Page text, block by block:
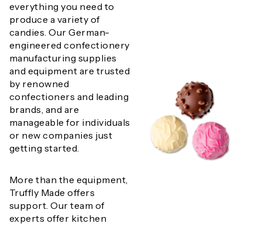
everything you need to
produce a variety of
candies. Our German-
engineered confectionery
manufacturing supplies
and equipment are trusted
by renowned
confectioners and leading
brands, and are
manageable for individuals
or new companies just
getting started.
More than the equipment,
Truffly Made offers
support. Our team of
experts offer kitchen